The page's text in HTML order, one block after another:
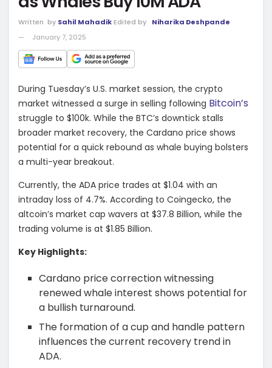
Written by Sahil Mahadik Edited by
Niharika Deshpande
January 7, 2025
During Tuesday’s U.S. market session, the crypto
market witnessed a surge in selling following Bitcoin’s
struggle to $100k. While the BTC’s downtick stalls
broader market recovery, the Cardano price shows
potential for a quick rebound as whale buying bolsters
a multi-year breakout.
Currently, the ADA price trades at $1.04 with an
intraday loss of 4.7%. According to Coingecko, the
altcoin’s market cap wavers at $37.8 Billion, while the
trading volume is at $1.85 Billion.
Key Highlights:
Cardano price correction witnessing
renewed whale interest shows potential for
a bullish turnaround.
The formation of a cup and handle pattern
influences the current recovery trend in
ADA.